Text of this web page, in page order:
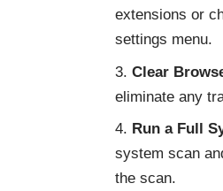
extensions or
settings menu.
Clear
eliminate any
Run a Full
system scan
the scan.